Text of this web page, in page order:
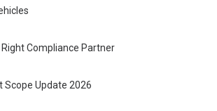
Compliance Partner
Scope Update 2026